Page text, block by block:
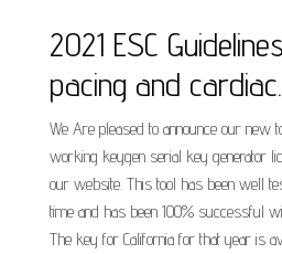
2021 ESC
pacing and cardiac.
We Are pleased to announce our new
working keygen serial key generator
our website. This tool has been well
time and has been 100% successful
The key for California for that year is